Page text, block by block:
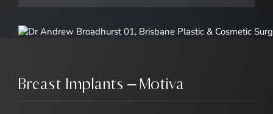
Breast Implants – Motiva